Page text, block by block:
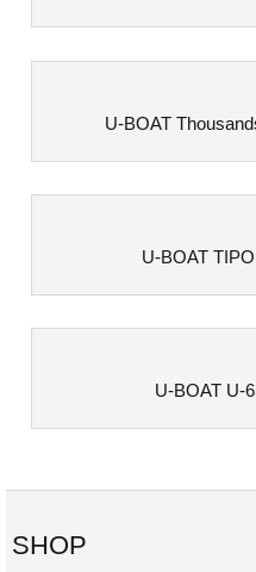
U-BOAT
U-BOAT
U-BOAT U-
SHOP